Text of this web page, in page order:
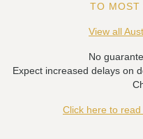
TO MOST
View all
No
Expect increased delays on
Click here to read